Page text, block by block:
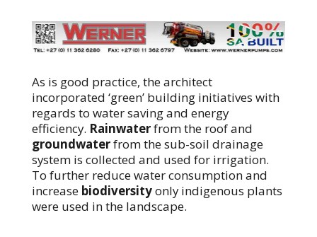
As is good practice, the architect
incorporated ‘green’ building initiatives with
regards to water saving and energy
efficiency. Rainwaterfrom the roof and
groundwaterfrom the sub-soil drainage
system is collected and used for irrigation.
To further reduce water consumption and
increase biodiversityonly indigenous plants
were used in the landscape.